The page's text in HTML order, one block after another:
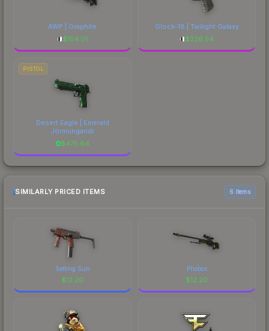
AWP | Graphite
$154.01
Glock-18 | Twilight Galaxy
$226.54
PISTOL
Desert Eagle | Emerald
Jörmungandr
$475.64
SIMILARLY PRICED ITEMS 6 items
Setting Sun
$12.20
Phobos
$12.20